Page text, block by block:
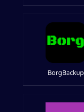
BorgBackup